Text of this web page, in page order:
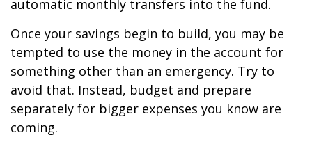
automatic monthly transfers into the fund.
Once your savings begin to build, you may be
tempted to use the money in the account for
something other than an emergency. Try to
avoid that. Instead, budget and prepare
separately for bigger expenses you know are
coming.